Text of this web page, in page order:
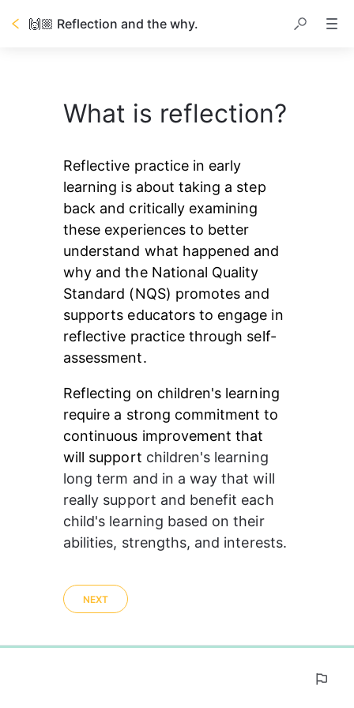
🙌🏼 Reflection and the why.
What is reflection?
Reflective practice in early
learning is about taking a step
back and critically examining
these experiences to better
understand what happened and
why and the National Quality
Standard (NQS) promotes and
supports educators to engage in
reflective practice through self-
assessment.
Reflecting on children's learning
require a strong commitment to
continuous improvement that
will support children's learning
long term and in a way that will
really support and benefit each
child's learning based on their
abilities, strengths, and interests.
NEXT
0%